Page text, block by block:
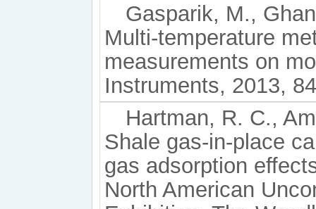
Gasparik, M.,
Multi-temperature
measurements on
Instruments, 2013,
Hartman, R. C.,
Shale gas-in-place
gas adsorption
North American